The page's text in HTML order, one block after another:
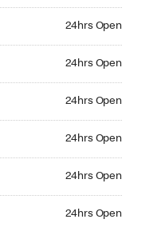
24hrs Open
24hrs Open
24hrs Open
24hrs Open
24hrs Open
24hrs Open